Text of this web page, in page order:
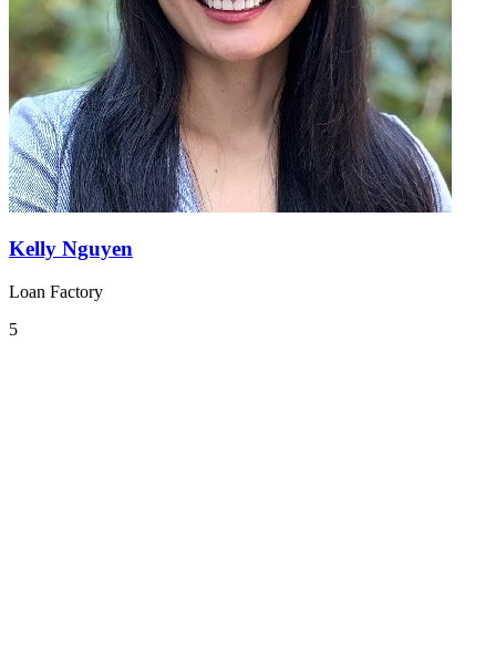
Kelly Nguyen
Loan Factory
5